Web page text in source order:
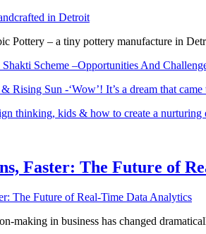
Pottery – a tiny pottery manufacture in
Scheme –Opportunities And
Rising Sun -‘Wow’! It’s a dream that came
thinking, kids & how to create a nurturing
Faster: The Future of
making in business has changed